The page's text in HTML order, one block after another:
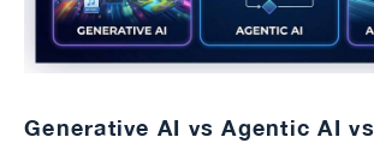
Generative AI vs Agentic AI vs